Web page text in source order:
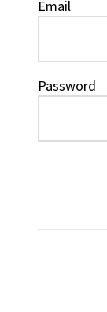
Email
Password